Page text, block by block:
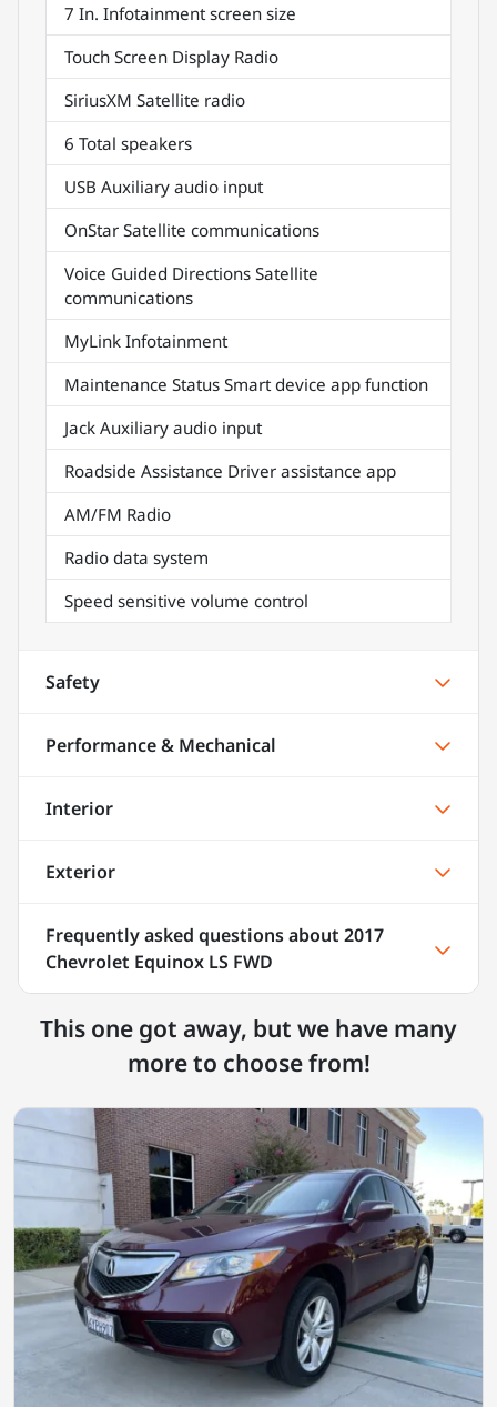
7 In. Infotainment screen size
Touch Screen Display Radio
SiriusXM Satellite radio
6 Total speakers
USB Auxiliary audio input
OnStar Satellite communications
Voice Guided Directions Satellite
communications
MyLink Infotainment
Maintenance Status Smart device app function
Jack Auxiliary audio input
Roadside Assistance Driver assistance app
AM/FM Radio
Radio data system
Speed sensitive volume control
Safety
Performance & Mechanical
Interior
Exterior
Frequently asked questions about 2017
Chevrolet Equinox LS FWD
This one got away, but we have many
more to choose from!